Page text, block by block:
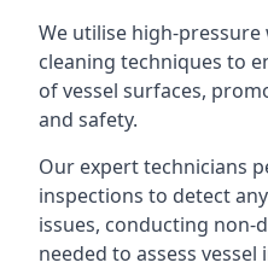
We utilise high-
cleaning techniques to
of vessel surfaces,
and safety.
Our expert technicians
inspections to detect
issues, conducting non-
needed to assess vessel